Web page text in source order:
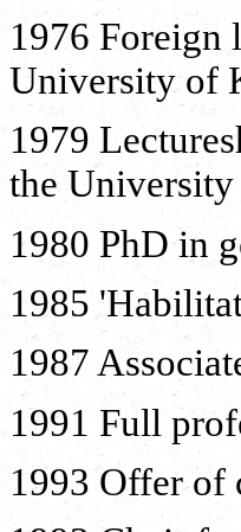
1976 Foreign
University of
1979
the
1980 PhD in
1985
1987
1991 Full
1993 Offer of